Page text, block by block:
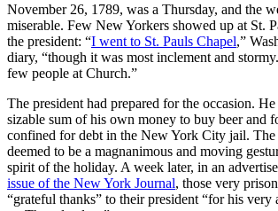
November 26, 1789, was a Thursday, and the
miserable. Few New Yorkers showed up at St.
the president: “I went to St. Pauls Chapel,”
diary, “though it was most inclement and
few people at Church.”
The president had prepared for the occasion.
sizable sum of his own money to buy beer and
confined for debt in the New York City jail. The
deemed to be a magnanimous and moving
spirit of the holiday. A week later, in an
issue of the New York Journal, those very
“grateful thanks” to their president “for his very